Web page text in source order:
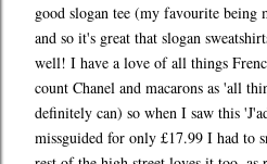
good slogan tee (my favourite being
and so it's great that slogan
well! I have a love of all things
count Chanel and macarons as 'all
definitely can) so when I saw this
missguided for only £17.99 I had to